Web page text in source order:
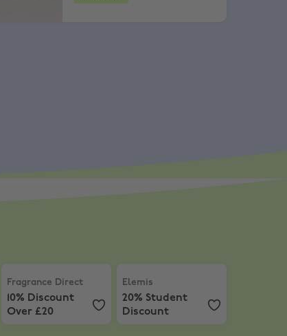
Fragrance Direct
10% Discount
Over £20
Elemis
20% Student
Discount